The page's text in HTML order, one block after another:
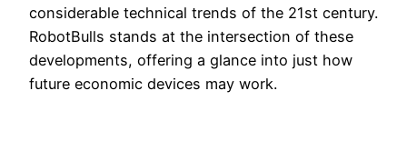
considerable technical trends of the 21st century.
RobotBulls stands at the intersection of these
developments, offering a glance into just how
future economic devices may work.